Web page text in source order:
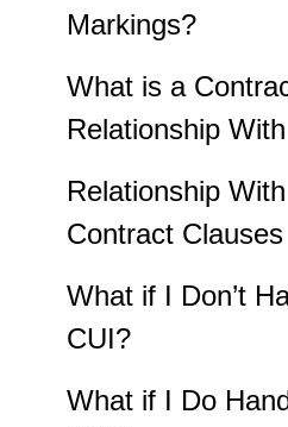
Markings?
What is a
Relationship
Relationship
Contract Clauses
What if I Don’t
CUI?
What if I Do